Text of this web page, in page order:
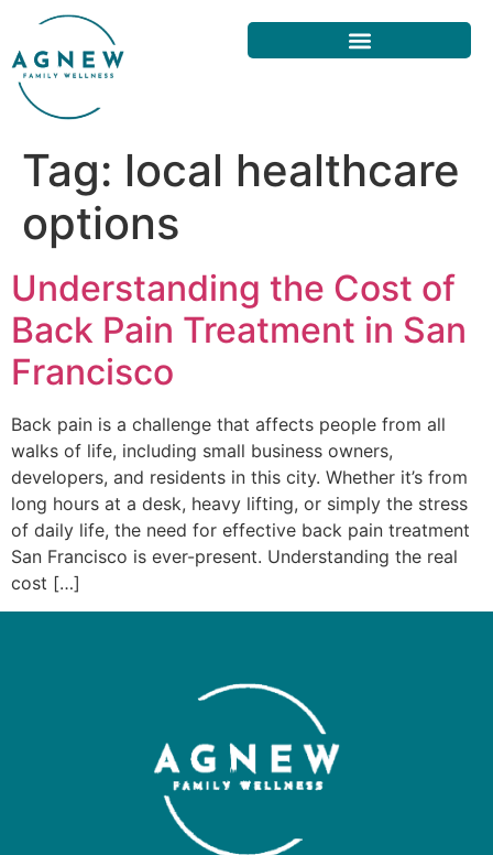
Tag: local healthcare
options
Understanding the Cost of
Back Pain Treatment in San
Francisco
Back pain is a challenge that affects people from all
walks of life, including small business owners,
developers, and residents in this city. Whether it’s from
long hours at a desk, heavy lifting, or simply the stress
of daily life, the need for effective back pain treatment
San Francisco is ever-present. Understanding the real
cost […]